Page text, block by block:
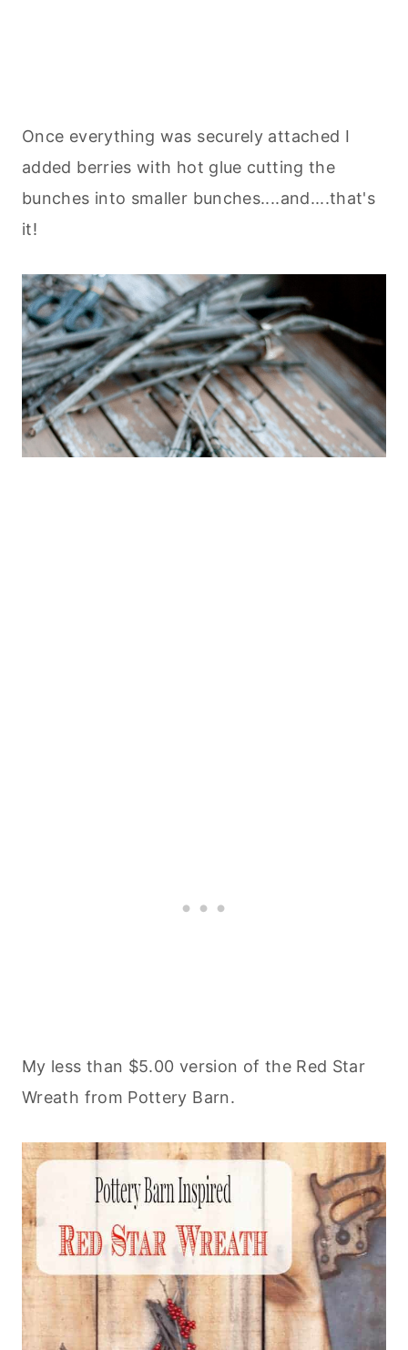
Once everything was securely attached I
added berries with hot glue cutting the
bunches into smaller bunches....and....that's
it!
My less than $5.00 version of the Red Star
Wreath from Pottery Barn.